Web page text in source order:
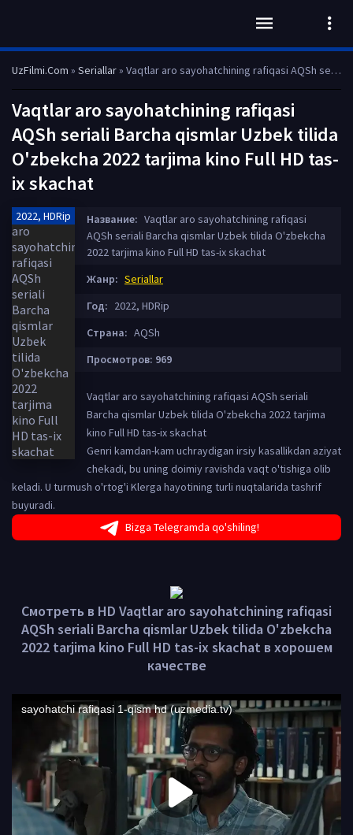
UzFilmi.Com » Seriallar» Vaqtlar aro sayohatchining rafiqasi AQSh seriali Barcha qismlar Uzbek tilida O'zbekcha 2022 tarjima kino Full HD tas-ix skachat
Vaqtlar aro sayohatchining rafiqasi
AQSh seriali Barcha qismlar Uzbek tilida
O'zbekcha 2022 tarjima kino Full HD tas-
ix skachat
2022, HDRip Название: Vaqtlar aro sayohatchining rafiqasi
AQSh seriali Barcha qismlar Uzbek tilida O'zbekcha
2022 tarjima kino Full HD tas-ix skachat
Жанр: Seriallar
Год: 2022, HDRip
Страна: AQSh
Просмотров: 969
Vaqtlar aro sayohatchining rafiqasi AQSh seriali
Barcha qismlar Uzbek tilida O'zbekcha 2022 tarjima
kino Full HD tas-ix skachat
Genri kamdan-kam uchraydigan irsiy kasallikdan aziyat
chekadi, bu uning doimiy ravishda vaqt o'tishiga olib
keladi. U turmush o'rtog'i Klerga hayotining turli nuqtalarida tashrif
buyuradi.
Bizga Telegramda qo'shiling!
Смотреть в HD Vaqtlar aro sayohatchining rafiqasi
AQSh seriali Barcha qismlar Uzbek tilida O'zbekcha
2022 tarjima kino Full HD tas-ix skachat в хорошем
качестве